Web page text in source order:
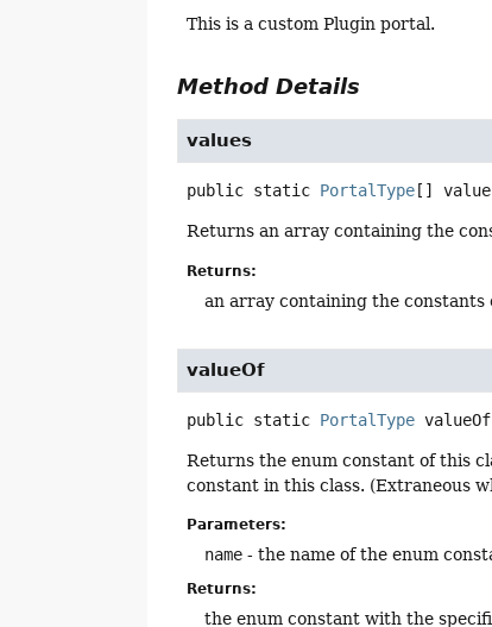
This is a custom Plugin portal.
Method Details
values
public static PortalType []
Returns an array containing the
Returns:
an array containing the constants
valueOf
public static PortalType valueOf
Returns the enum constant of this
constant in this class. (Extraneous
Parameters:
name - the name of the enum
Returns:
the enum constant with the